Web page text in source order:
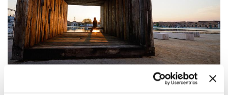
REPORTING FROM THE FRONT